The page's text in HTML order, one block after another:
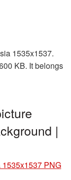
1535x1537.
KB. It belongs
|
1535x1537 PNG